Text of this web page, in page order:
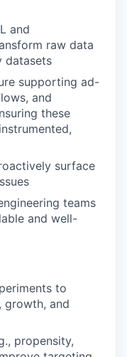
and
raw data
datasets
supporting ad-
and
these
surface
teams
and well-
to
growth, and
propensity,